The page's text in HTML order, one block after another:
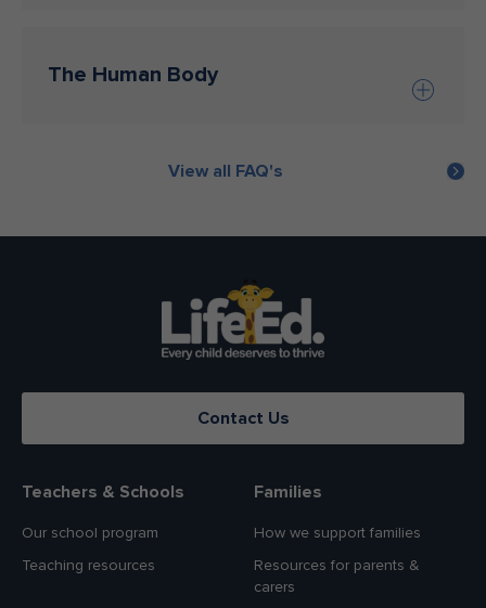
The Human Body
View all FAQ's
Contact Us
Teachers & Schools
Our school program
Teaching resources
Families
How we support families
Resources for parents &
carers